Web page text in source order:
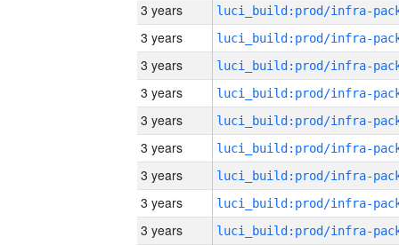
3 years
3 years
3 years
3 years
3 years
3 years
3 years
3 years
3 years